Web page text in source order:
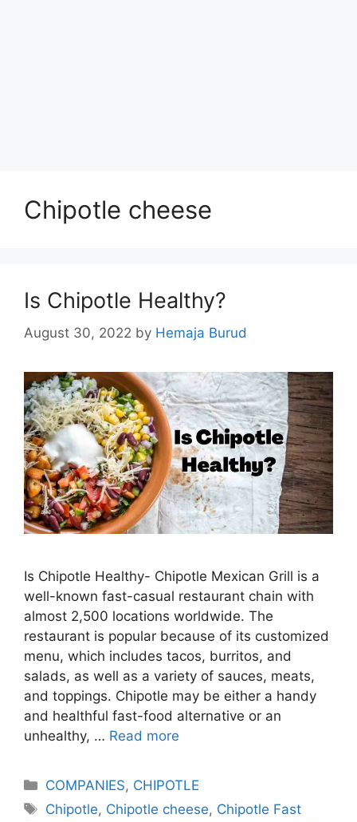
Chipotle cheese
Is Chipotle Healthy?
August 30, 2022 by Hemaja Burud
Is Chipotle Healthy- Chipotle Mexican Grill is a
well-known fast-casual restaurant chain with
almost 2,500 locations worldwide. The
restaurant is popular because of its customized
menu, which includes tacos, burritos, and
salads, as well as a variety of sauces, meats,
and toppings. Chipotle may be either a handy
and healthful fast-food alternative or an
unhealthy, … Read more
Categories
COMPANIES, CHIPOTLE
Tags
Chipotle, Chipotle cheese, Chipotle Fast